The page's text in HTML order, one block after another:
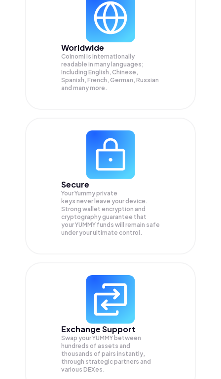
Worldwide
Coinomi is internationally
readable in many languages;
Including English, Chinese,
Spanish, French, German, Russian
and many more.
Secure
Your Yummy private
keys never leave your device.
Strong wallet encryption and
cryptography guarantee that
yourYUMMY funds will remain safe
under your ultimate control.
Exchange Support
Swap yourYUMMY between
hundreds of assets and
thousands of pairs instantly,
through strategic partners and
various DEXes.